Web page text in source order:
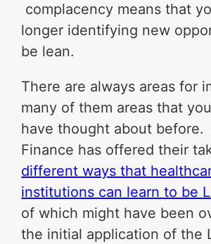
complacency means that
longer identifying new
be lean.
There are always areas for
many of them areas that
have thought about before.
Finance has offered their
different ways that
institutions can learn to be
of which might have been
the initial application of the